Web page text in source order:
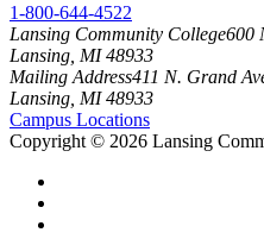
1-800-644-4522
Lansing Community College600
Lansing, MI 48933
Mailing Address411 N. Grand
Lansing, MI 48933
Campus Locations
Copyright © 2026 Lansing